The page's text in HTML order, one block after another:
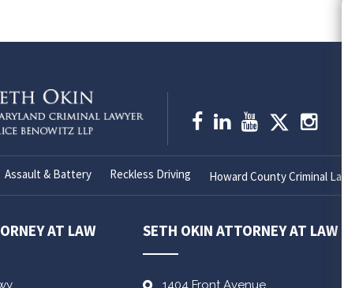
Assault & Battery Reckless Driving Howard County Criminal Lawyer
AT LAW SETH OKIN ATTORNEY AT LAW
1404 Front Avenue